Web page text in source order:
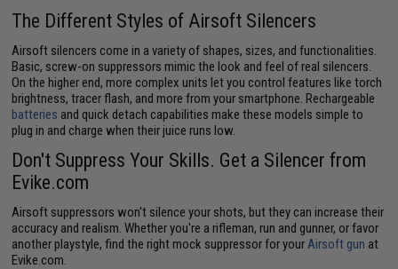
The Different Styles of Airsoft Silencers
Airsoft silencers come in a variety of shapes, sizes, and functionalities.
Basic, screw-on suppressors mimic the look and feel of real silencers.
On the higher end, more complex units let you control features like torch
brightness, tracer flash, and more from your smartphone. Rechargeable
batteries and quick detach capabilities make these models simple to
plug in and charge when their juice runs low.
Don't Suppress Your Skills. Get a Silencer from
Evike.com
Airsoft suppressors won't silence your shots, but they can increase their
accuracy and realism. Whether you're a rifleman, run and gunner, or favor
another playstyle, find the right mock suppressor for yourAirsoft gun at
Evike.com.